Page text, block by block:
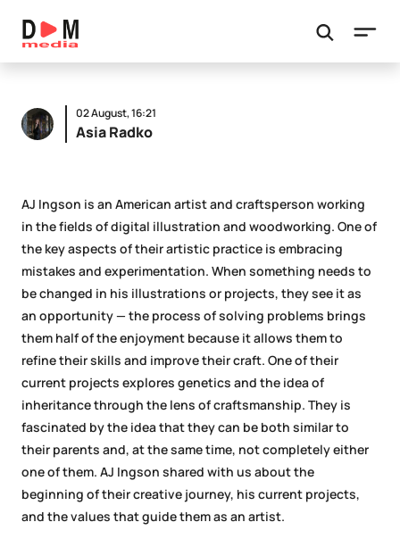
02 August, 16:21
Asia Radko
AJ Ingson is an American artist and craftsperson working
in the fields of digital illustration and woodworking. One of
the key aspects of their artistic practice is embracing
mistakes and experimentation. When something needs to
be changed in his illustrations or projects, they see it as
an opportunity — the process of solving problems brings
them half of the enjoyment because it allows them to
refine their skills and improve their craft. One of their
current projects explores genetics and the idea of
inheritance through the lens of craftsmanship. They is
fascinated by the idea that they can be both similar to
their parents and, at the same time, not completely either
one of them. AJ Ingson shared with us about the
beginning of their creative journey, his current projects,
and the values that guide them as an artist.